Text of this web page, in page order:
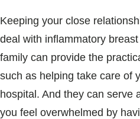
Keeping your close
deal with inflammatory
family can provide the
such as helping take care of
hospital. And they can serve
you feel overwhelmed by